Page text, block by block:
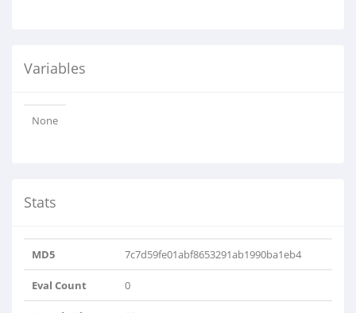
Variables
None
Stats
MD5 7c7d59fe01abf8653291ab1990ba1eb4
Eval Count 0